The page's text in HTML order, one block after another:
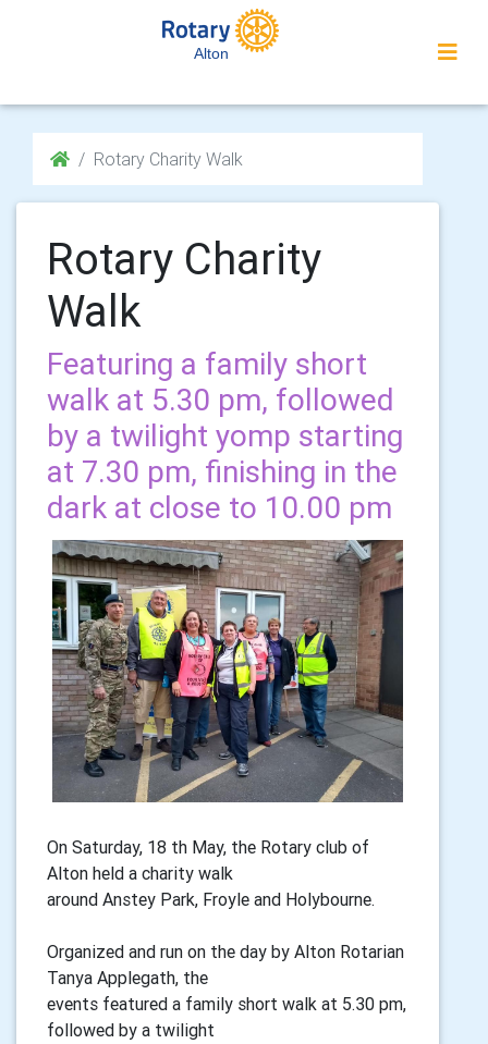
Alton
Rotary Charity Walk
Rotary Charity
Walk
Featuring a family short
walk at 5.30 pm, followed
by a twilight yomp starting
at 7.30 pm, finishing in the
dark at close to 10.00 pm
On Saturday, 18 th May, the Rotary club of
Alton held a charity walk
around Anstey Park, Froyle and Holybourne.
Organized and run on the day by Alton Rotarian
Tanya Applegath, the
events featured a family short walk at 5.30 pm,
followed by a twilight